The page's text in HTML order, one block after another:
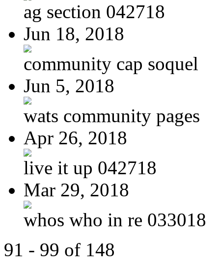
ag section 042718
Jun 18, 2018
community cap soquel
Jun 5, 2018
wats community pages
Apr 26, 2018
live it up 042718
Mar 29, 2018
whos who in re 033018
91 - 99 of 148